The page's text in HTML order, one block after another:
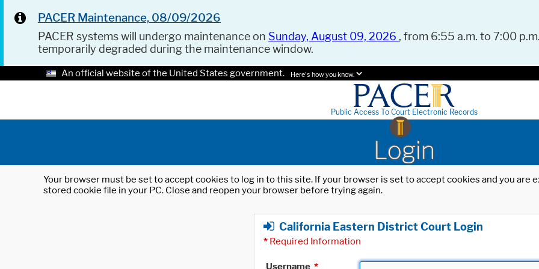
PACER Maintenance, 08/09/2026
PACER systems will undergo maintenance on Sunday, August 09, 2026 , from 6:55 a.m. to 7:00
temporarily degraded during the maintenance window.
An official website of the United States government. Here's how you know.
Public Access To Court Electronic Records
Login
Your browser must be set to accept cookies to log in to this site. If your browser is set to accept cookies and you
stored cookie file in your PC. Close and reopen your browser before trying again.
California Eastern District Court Login
* Required Information
Username *